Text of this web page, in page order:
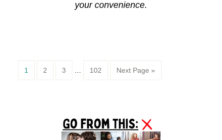
your convenience.
Page
1 Page
2 Page
3 Page
102 Next Page »